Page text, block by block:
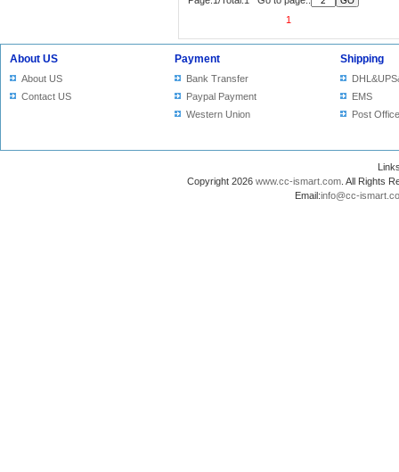
1
About US
About US
Contact US
Payment
Bank Transfer
Paypal Payment
Western Union
Shipping
EMS
Post Office
Copyright 2026 www.cc-ismart.com . All Rights
Email:info@cc-